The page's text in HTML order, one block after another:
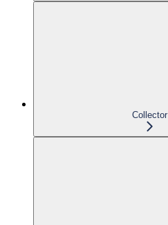
Collector